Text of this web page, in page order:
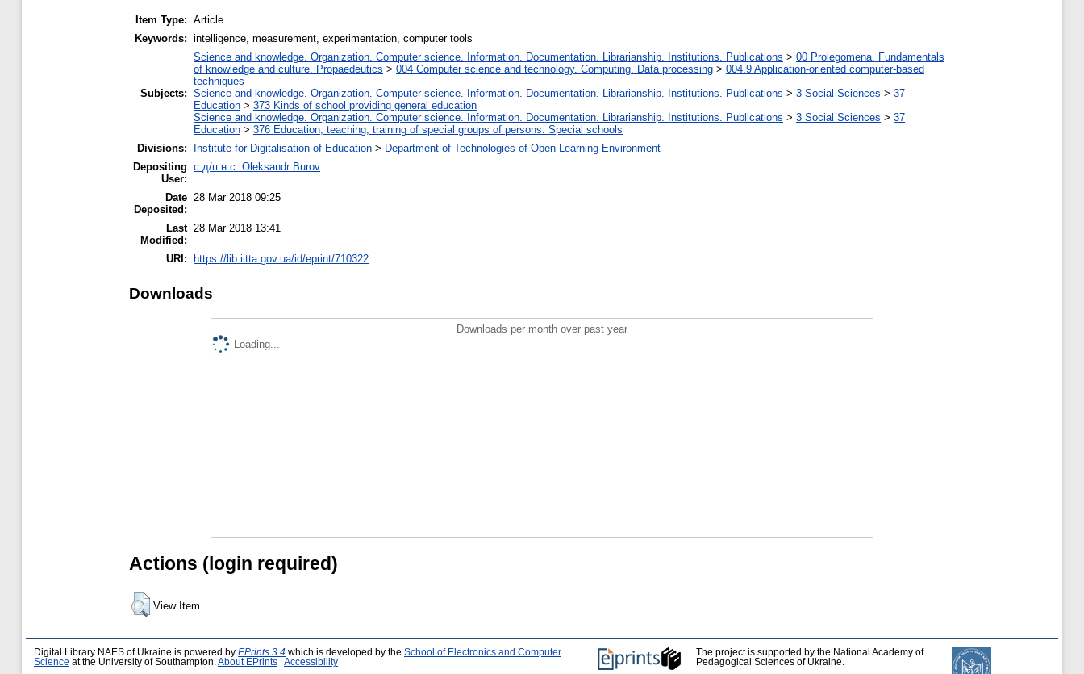
Item Type: Article
Keywords: intelligence, measurement, experimentation, computer tools
Subjects:
Science and knowledge. Organization. Computer science. Information. Documentation. Librarianship. Institutions. Publications > 00 Prolegomena. Fundamentals
of knowledge and culture. Propaedeutics > 004 Computer science and technology. Computing. Data processing > 004.9 Application-oriented computer-based
techniques
Science and knowledge. Organization. Computer science. Information. Documentation. Librarianship. Institutions. Publications > 3 Social Sciences > 37
Education > 373 Kinds of school providing general education
Science and knowledge. Organization. Computer science. Information. Documentation. Librarianship. Institutions. Publications > 3 Social Sciences > 37
Education > 376 Education, teaching, training of special groups of persons. Special schools
Divisions:
Institute for Digitalisation of Education > Department of Technologies of Open Learning Environment
Depositing
User:
с.д/п.н.с. Oleksandr Burov
Date
Deposited:
28 Mar 2018 09:25
Last
Modified:
28 Mar 2018 13:41
URI: https://lib.iitta.gov.ua/id/eprint/710322
Downloads
Downloads per month over past year
Loading...
Actions (login required)
View Item
Digital Library NAES of Ukraine is powered by EPrints 3.4 which is developed by the School of Electronics and Computer
Science at the University of Southampton. About EPrints Accessibility
The project is supported by the National Academy of
Pedagogical Sciences of Ukraine.